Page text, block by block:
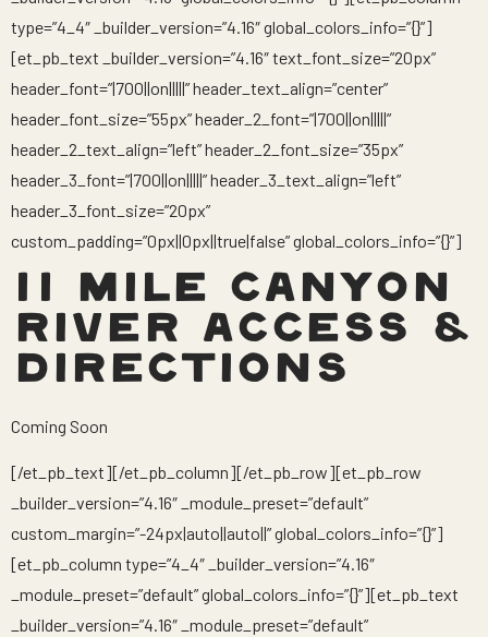
type=”4_4″ _builder_version=”4.16″ global_colors_info=”{}”]
[et_pb_text _builder_version=”4.16″ text_font_size=”20px”
header_font=”|700||on|||||” header_text_align=”center”
header_font_size=”55px” header_2_font=”|700||on|||||”
header_2_text_align=”left” header_2_font_size=”35px”
header_3_font=”|700||on|||||” header_3_text_align=”left”
header_3_font_size=”20px”
custom_padding=”0px||0px||true|false” global_colors_info=”{}”]
11 MILE CANYON
RIVER ACCESS &
DIRECTIONS
Coming Soon
[/et_pb_text][/et_pb_column][/et_pb_row][et_pb_row
_builder_version=”4.16″ _module_preset=”default”
custom_margin=”-24px|auto||auto||” global_colors_info=”{}”]
[et_pb_column type=”4_4″ _builder_version=”4.16″
_module_preset=”default” global_colors_info=”{}”][et_pb_text
_builder_version=”4.16″ _module_preset=”default”